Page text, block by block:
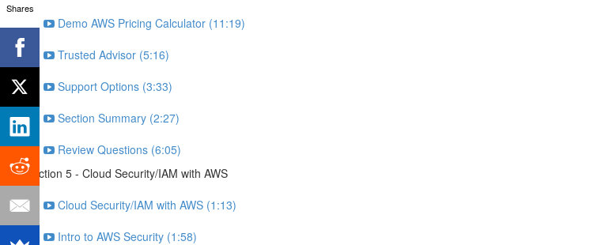
Demo AWS Pricing Calculator (11:19)
Trusted Advisor (5:16)
Support Options (3:33)
Section Summary (2:27)
Review Questions (6:05)
Section 5 - Cloud Security/IAM with AWS
Cloud Security/IAM with AWS (1:13)
Intro to AWS Security (1:58)
Shares